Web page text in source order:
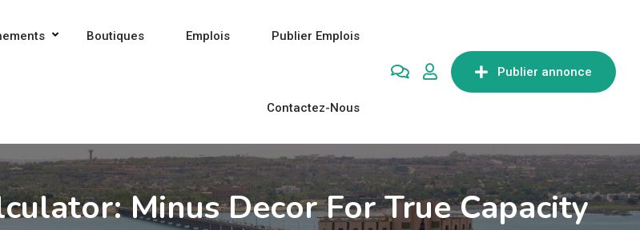
Publier annonce
Boutiques Emplois Publier Emplois
Contactez-Nous
Minus Decor For True Capacity